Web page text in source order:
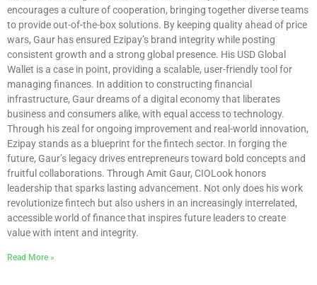
encourages a culture of cooperation, bringing together diverse teams
to provide out-of-the-box solutions. By keeping quality ahead of price
wars, Gaur has ensured Ezipay’s brand integrity while posting
consistent growth and a strong global presence. His USD Global
Wallet is a case in point, providing a scalable, user-friendly tool for
managing finances. In addition to constructing financial
infrastructure, Gaur dreams of a digital economy that liberates
business and consumers alike, with equal access to technology.
Through his zeal for ongoing improvement and real-world innovation,
Ezipay stands as a blueprint for the fintech sector. In forging the
future, Gaur’s legacy drives entrepreneurs toward bold concepts and
fruitful collaborations. Through Amit Gaur, CIOLook honors
leadership that sparks lasting advancement. Not only does his work
revolutionize fintech but also ushers in an increasingly interrelated,
accessible world of finance that inspires future leaders to create
value with intent and integrity.
Read More »